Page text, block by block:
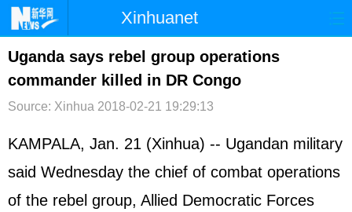
Xinhuanet
首页 时政 国际
台湾 财经 法治
文娱 图片 视频 论坛
博客 微博
Uganda says rebel group operations
commander killed in DR Congo
Source: Xinhua 2018-02-21 19:29:13
KAMPALA, Jan. 21 (Xinhua) -- Ugandan military
said Wednesday the chief of combat operations
of the rebel group, Allied Democratic Forces